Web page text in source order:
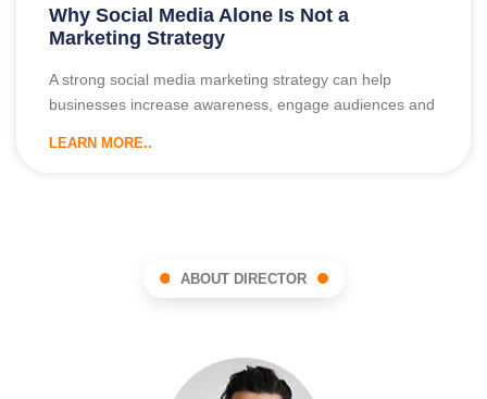
Why Social Media Alone Is Not a
Marketing Strategy
A strong social media marketing strategy can help
businesses increase awareness, engage audiences and
LEARN MORE..
ABOUT DIRECTOR